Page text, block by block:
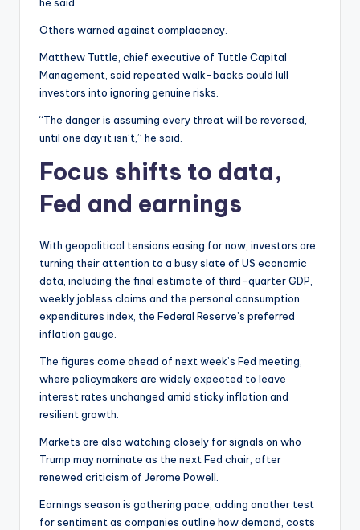
Others warned against complacency.
Matthew Tuttle, chief executive of Tuttle Capital
Management, said repeated walk-backs could lull
investors into ignoring genuine risks.
“The danger is assuming every threat will be reversed,
until one day it isn’t,” he said.
Focus shifts to data,
Fed and earnings
With geopolitical tensions easing for now, investors are
turning their attention to a busy slate of US economic
data, including the final estimate of third-quarter GDP,
weekly jobless claims and the personal consumption
expenditures index, the Federal Reserve’s preferred
inflation gauge.
The figures come ahead of next week’s Fed meeting,
where policymakers are widely expected to leave
interest rates unchanged amid sticky inflation and
resilient growth.
Markets are also watching closely for signals on who
Trump may nominate as the next Fed chair, after
renewed criticism of Jerome Powell.
Earnings season is gathering pace, adding another test
for sentiment as companies outline how demand, costs